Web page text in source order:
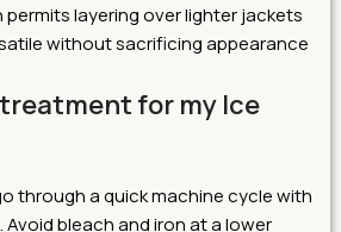
permits layering over lighter jackets
without sacrificing appearance
for my Ice
through a quick machine cycle with
bleach and iron at a lower